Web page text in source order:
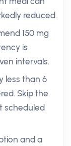
reduced.
150 mg
is
intervals.
less than 6
Skip the
scheduled
and a